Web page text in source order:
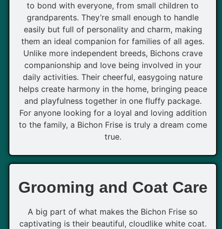
to bond with everyone, from small children to
grandparents. They’re small enough to handle
easily but full of personality and charm, making
them an ideal companion for families of all ages.
Unlike more independent breeds, Bichons crave
companionship and love being involved in your
daily activities. Their cheerful, easygoing nature
helps create harmony in the home, bringing peace
and playfulness together in one fluffy package.
For anyone looking for a loyal and loving addition
to the family, a Bichon Frise is truly a dream come
true.
Grooming and Coat Care
A big part of what makes the Bichon Frise so
captivating is their beautiful, cloudlike white coat.